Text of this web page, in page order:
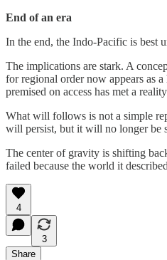
End of an era
In the end, the Indo-Pacific is best
The implications are stark. A
for regional order now appears as
premised on access has met a
What will follows is not a simple
will persist, but it will no longer be
The center of gravity is shifting
failed because the world it
4
3
Share